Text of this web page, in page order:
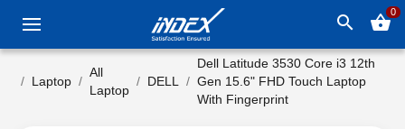
search shopping_basket0
Laptop
All
Laptop
DELL
Dell Latitude 3530 Core i3 12th
Gen 15.6" FHD Touch Laptop
With Fingerprint